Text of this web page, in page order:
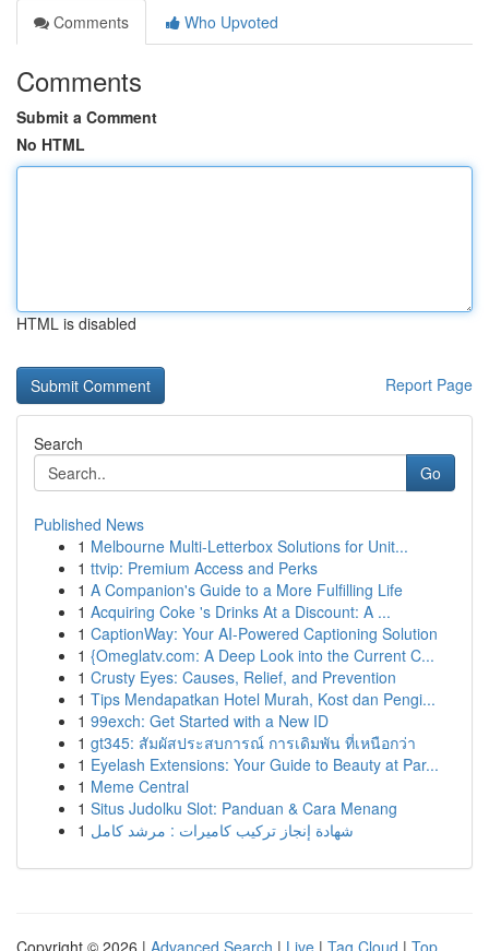
Comments
Who Upvoted
Comments
Submit a Comment
No HTML
HTML is disabled
Report Page
Search
Go
Published News
1 Melbourne Multi-Letterbox Solutions for Unit...
1 ttvip: Premium Access and Perks
1 A Companion's Guide to a More Fulfilling Life
1 Acquiring Coke 's Drinks At a Discount: A ...
1 CaptionWay: Your AI-Powered Captioning Solution
1 {Omeglatv.com: A Deep Look into the Current C...
1 Crusty Eyes: Causes, Relief, and Prevention
1 Tips Mendapatkan Hotel Murah, Kost dan Pengi...
1 99exch: Get Started with a New ID
1 gt345: สัมผัสประสบการณ์ การเดิมพัน ที่เหนือกว่า
1 Eyelash Extensions: Your Guide to Beauty at Par...
1 Meme Central
1 Situs Judolku Slot: Panduan & Cara Menang
1 شهادة إنجاز تركيب كاميرات : مرشد كامل
Copyright © 2026 | Advanced Search | Live | Tag Cloud | Top